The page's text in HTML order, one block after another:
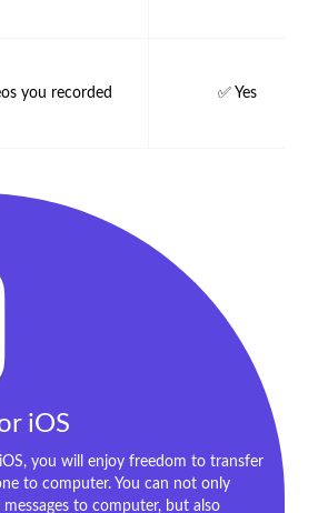
you recorded ✅ Yes
iOS
you will enjoy freedom to transfer
to computer. You can not only
to computer, but also